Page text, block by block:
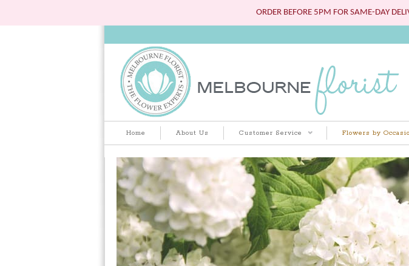
ORDER BEFORE 5PM FOR SAME-DAY
Home About Us Customer Service Flowers by